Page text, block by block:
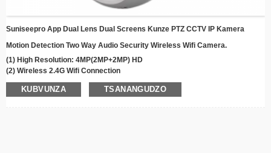
Suniseepro App Dual Lens Dual Screens Kunze PTZ CCTV IP Kamera
Motion Detection Two Way Audio Security Wireless Wifi Camera.
(1) High Resolution: 4MP(2MP+2MP) HD
(2) Wireless 2.4G Wifi Connection
(3) 355° Pan, 90° Tilt Kutenderera
Infrared/ Color Night Vision
KUBVUNZA TSANANGUDZO